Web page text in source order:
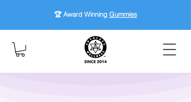
🏆 Award Winning Gummies